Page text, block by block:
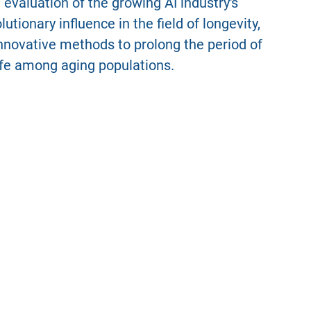
influence in the field of longevity,
methods to prolong the period of
among aging populations.